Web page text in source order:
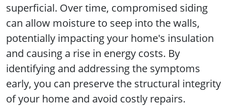
superficial. Over time, compromised siding
can allow moisture to seep into the walls,
potentially impacting your home's insulation
and causing a rise in energy costs. By
identifying and addressing the symptoms
early, you can preserve the structural integrity
of your home and avoid costly repairs.